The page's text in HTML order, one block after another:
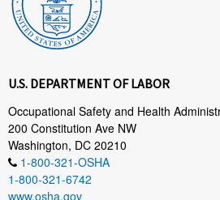
U.S. DEPARTMENT OF LABOR
Occupational Safety and Health
200 Constitution Ave NW
Washington, DC 20210
1-800-321-OSHA
1-800-321-6742
www.osha.gov